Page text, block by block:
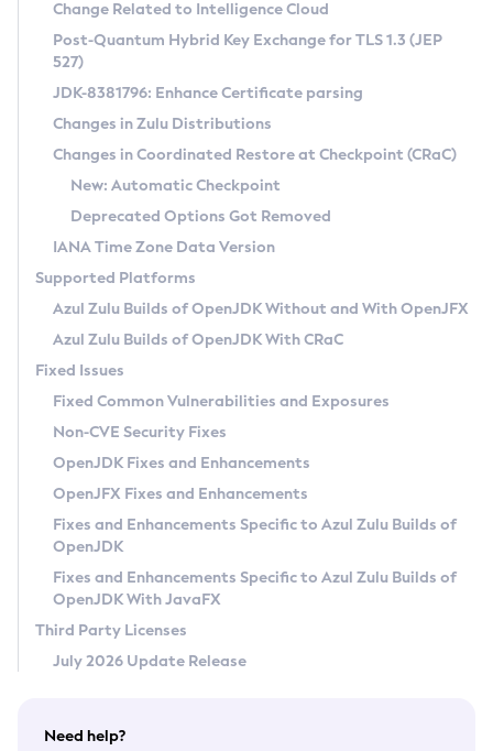
Supported (Zulu SA) on Linux
DEB
RPM
APK
Docker
Chainguard Docker
Free Distribution (Zulu CA) on Linux
DEB
RPM
APK
TAR.GZ
Docker
Paketo Buildpacks
Installing on Windows
Installing on macOS
Using SDKMAN! on Linux and macOS
Using Azul Metadata API
Updating Azul Zulu
Uninstalling Azul Zulu
Windows
macOS
Linux
Other Distributions
Managing Multiple Azul Zulu Versions
Windows
macOS
Linux
CVE and Version Search
CVE Search Tool
CVE History Tool
Version Search Tool
Commercial Compatibility Kit
IcedTea-Web
About IcedTea-Web
Release Notes
Download and Installation
How to Use IcedTea-Web
How to Use Deployment Ruleset
Configuration Options
Detailed Info
Versioning and Naming Conventions
Configuring Security Providers
Migrating Discovery to Metadata API
Timezone Updater
Incubator and Preview Features
Using Java Flight Recorder
FIPS integration in Zulu
Coordinated Restore at Checkpoint
(CRaC)
GC Log Analyzer
Azul Mission Control
Legal Notice
Privacy Policy
Legal
Terms of Use
Change Related to Intelligence Cloud
Post-Quantum Hybrid Key Exchange for TLS 1.3 (JEP
527)
JDK-8381796: Enhance Certificate parsing
Changes in Zulu Distributions
Changes in Coordinated Restore at Checkpoint (CRaC)
New: Automatic Checkpoint
Deprecated Options Got Removed
IANA Time Zone Data Version
Supported Platforms
Azul Zulu Builds of OpenJDK Without and With OpenJFX
Azul Zulu Builds of OpenJDK With CRaC
Fixed Issues
Fixed Common Vulnerabilities and Exposures
Non-CVE Security Fixes
OpenJDK Fixes and Enhancements
OpenJFX Fixes and Enhancements
Fixes and Enhancements Specific to Azul Zulu Builds of
OpenJDK
Fixes and Enhancements Specific to Azul Zulu Builds of
OpenJDK With JavaFX
Third Party Licenses
July 2026 Update Release
Need help?